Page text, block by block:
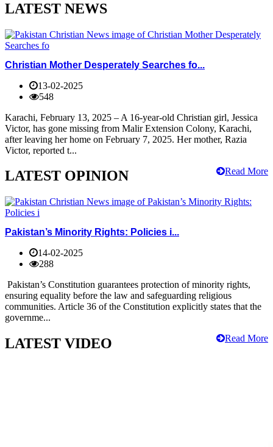
LATEST NEWS
Christian Mother Desperately Searches fo...
13-02-2025
548
Karachi, February 13, 2025 – A 16-year-old Christian girl, Jessica
Victor, has gone missing from Malir Extension Colony, Karachi,
after leaving her home on February 7, 2025. Her mother, Razia
Victor, reported t...
Read More
LATEST OPINION
Pakistan’s Minority Rights: Policies i...
14-02-2025
288
Pakistan’s Constitution guarantees protection of minority rights,
ensuring equality before the law and safeguarding religious
communities. Article 36 of the Constitution explicitly states that the
governme...
Read More
LATEST VIDEO